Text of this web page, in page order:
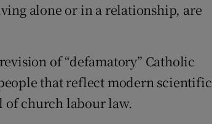
alone or in a relationship, are
of “defamatory” Catholic
that reflect modern scientific
of church labour law.